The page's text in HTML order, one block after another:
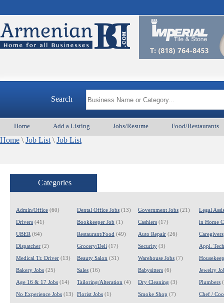
Search
Home Add a Listing Jobs/Resume Food/Restaurants
Home \ Job List \ Job List
Categories
Admin/Office (60)
Drivers (41)
UBER (64)
Dental Office Jobs (13)
Bookkeeper Job (1)
Restaurant/Food (49)
Government Jobs (21)
Cashiers (17)
Auto Repair (26)
Legal
in Home
Caregivers
Dispatcher (2)
Medical Tr. Driver (13)
Bakery Jobs (25)
Grocery/Deli (17)
Beauty Salon (31)
Sales (16)
Security (3)
Warehouse Jobs (7)
Babysitters (6)
Appl.
Jewelry
Age 16 & 17 Jobs (14)
No Experience Jobs (13)
Tailoring/Alteration (4)
Florist Jobs (1)
Dry Cleaning (3)
Smoke Shop (7)
Plumbers
Chef /